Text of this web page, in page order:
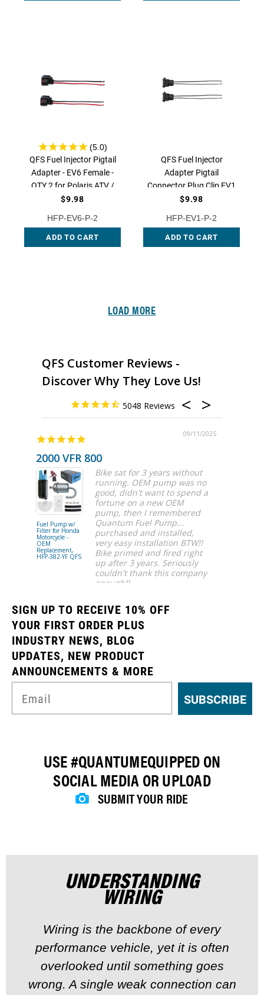
W267P-BC QFS
QFS Fuel Injector Pigtail
Adapter - EV6 Female -
QTY 2 for Polaris ATV /
UTV, HFP-EV6-P-2
$9.98
HFP-EV6-P-2
ADD TO CART
QFS Fuel Injector
Adapter Pigtail
Connector Plug Clip EV1
- QTY 2 for Polaris ATV /
$9.98
HFP-EV1-P-2
ADD TO CART
LOAD MORE
QFS Customer Reviews -
Discover Why They Love Us!
5048
09/11/2025
2000 VFR 800
Fuel Pump w/
Filter for Honda
Motorcycle -
OEM
Replacement,
HFP-382-YF QFS
Bike sat for 3 years without
running. OEM pump was no
good, didn't want to spend a
fortune on a new OEM
pump, then I remembered
Quantum Fuel Pump...
purchased and installed,
very easy installation BTW!!
Bike primed and fired right
up after 3 years. Seriously
couldn't thank this company
enough!!
SIGN UP TO RECEIVE 10% OFF
YOUR FIRST ORDER PLUS
INDUSTRY NEWS, BLOG
UPDATES, NEW PRODUCT
ANNOUNCEMENTS & MORE
SUBSCRIBE
USE #QUANTUMEQUIPPED ON
SOCIAL MEDIA OR UPLOAD
SUBMIT YOUR RIDE
UNDERSTANDING
WIRING
Wiring is the backbone of every
performance vehicle, yet it is often
overlooked until something goes
wrong. A single weak connection can